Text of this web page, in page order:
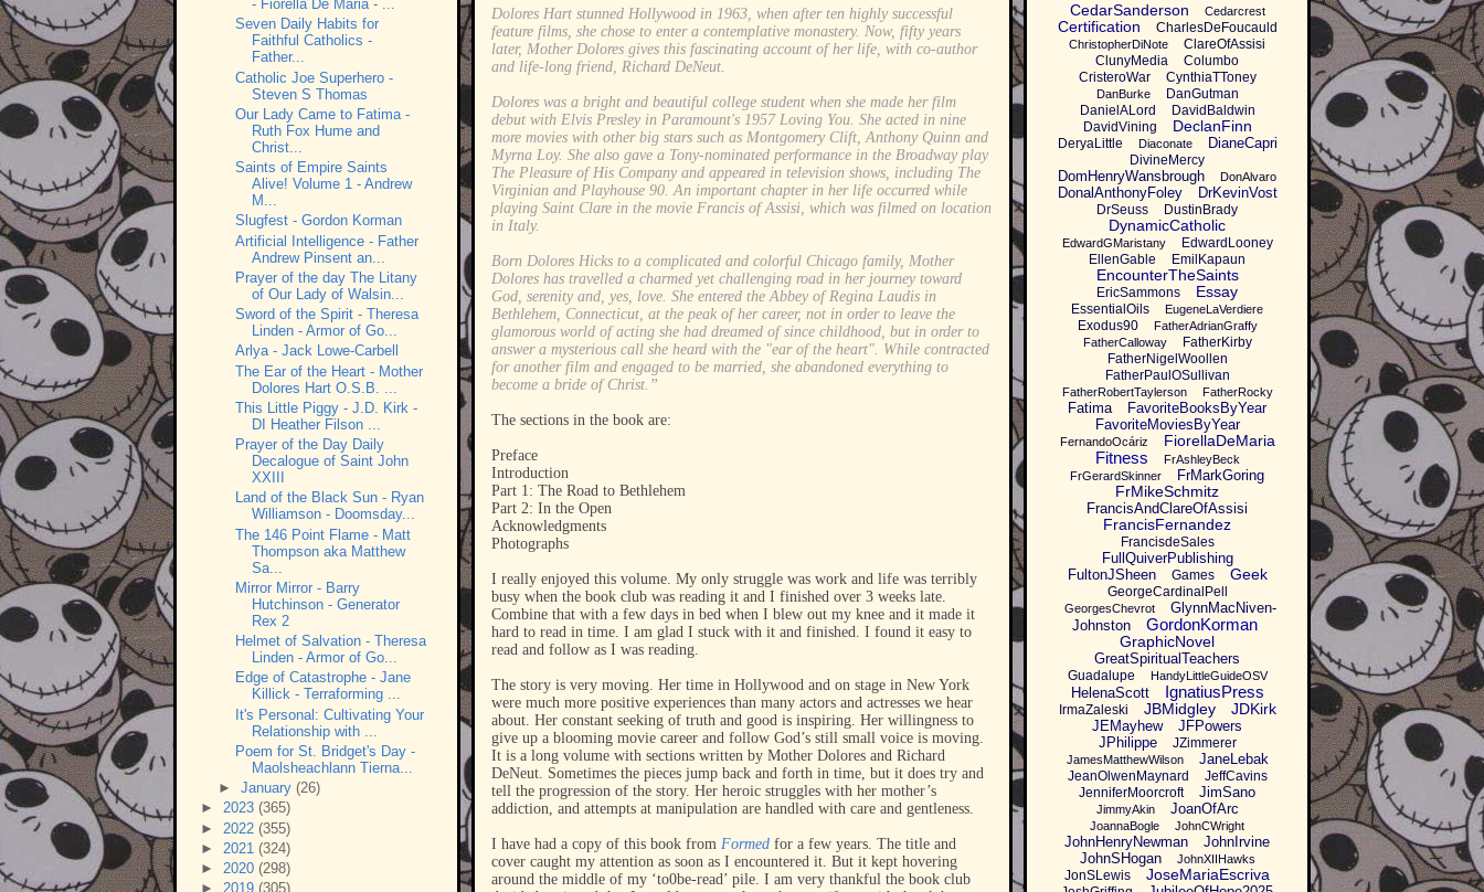
Dolores Hart stunned Hollywood in 1963, when after ten highly successful
feature films, she chose to enter a contemplative monastery. Now, fifty years
later, Mother Dolores gives this fascinating account of her life, with co-author
and life-long friend, Richard DeNeut.
Dolores was a bright and beautiful college student when she made her film
debut with Elvis Presley in Paramount's 1957 Loving You. She acted in nine
more movies with other big stars such as Montgomery Clift, Anthony Quinn and
Myrna Loy. She also gave a Tony-nominated performance in the Broadway play
The Pleasure of His Company and appeared in television shows, including The
Virginian and Playhouse 90. An important chapter in her life occurred while
playing Saint Clare in the movie Francis of Assisi, which was filmed on location
in Italy.
Born Dolores Hicks to a complicated and colorful Chicago family, Mother
Dolores has travelled a charmed yet challenging road in her journey toward
God, serenity and, yes, love. She entered the Abbey of Regina Laudis in
Bethlehem, Connecticut, at the peak of her career, not in order to leave the
glamorous world of acting she had dreamed of since childhood, but in order to
answer a mysterious call she heard with the "ear of the heart". While contracted
for another film and engaged to be married, she abandoned everything to
become a bride of Christ.”
The sections in the book are:
Preface
Introduction
Part 1: The Road to Bethlehem
Part 2: In the Open
Acknowledgments
Photographs
I really enjoyed this volume. My only struggle was work and life was terribly
busy when the book club was reading it and I finished over 3 weeks late.
Combine that with a few days in bed when I blew out my knee and it made it
hard to read in time. I am glad I stuck with it and finished. I found it easy to
read and follow as I was reading.
The story is very moving. Her time in Hollywood and on stage in New York
were much more positive experiences than many actors and actresses we hear
about. Her constant seeking of truth and good is inspiring. Her willingness to
give up a blooming movie career and follow God’s still small voice is moving.
It is a long volume with sections written by Mother Dolores and Richard
DeNeut. Sometimes the pieces jump back and forth in time, but it does try and
tell the progression of the story. Her heroic struggles with her mother’s
addiction, and attempts at manipulation are handled with care and gentleness.
I have had a copy of this book from Formed for a few years. The title and
cover caught my attention as soon as I encountered it. But it kept hovering
around the middle of my ‘to0be-read’ pile. I am very thankful the book club
- Fiorella De Maria - ...
Seven Daily Habits for
Faithful Catholics -
Father...
Catholic Joe Superhero -
Steven S Thomas
Our Lady Came to Fatima -
Ruth Fox Hume and
Christ...
Saints of Empire Saints
Alive! Volume 1 - Andrew
M...
Slugfest - Gordon Korman
Artificial Intelligence - Father
Andrew Pinsent an...
Prayer of the day The Litany
of Our Lady of Walsin...
Sword of the Spirit - Theresa
Linden - Armor of Go...
Arlya - Jack Lowe-Carbell
The Ear of the Heart - Mother
Dolores Hart O.S.B. ...
This Little Piggy - J.D. Kirk -
DI Heather Filson ...
Prayer of the Day Daily
Decalogue of Saint John
XXIII
Land of the Black Sun - Ryan
Williamson - Doomsday...
The 146 Point Flame - Matt
Thompson aka Matthew
Sa...
Mirror Mirror - Barry
Hutchinson - Generator
Rex 2
Helmet of Salvation - Theresa
Linden - Armor of Go...
Edge of Catastrophe - Jane
Killick - Terraforming ...
It's Personal: Cultivating Your
Relationship with ...
Poem for St. Bridget's Day -
Maolsheachlann Tierna...
► January (26)
► 2023 (365)
► 2022 (355)
► 2021 (324)
► 2020 (298)
► 2019 (305)
CedarSanderson Cedarcrest
Certification CharlesDeFoucauld
ChristopherDiNote
ClareOfAssisi
ClunyMedia
Columbo
CristeroWar
CynthiaTToney
DanBurke
DanGutman
DanielALord
DavidBaldwin
DavidVining
DeclanFinn
DeryaLittle Diaconate DianeCapri
DivineMercy
DomHenryWansbrough DonAlvaro
DonalAnthonyFoley DrKevinVost
DrSeuss DustinBrady
DynamicCatholic
EdwardGMaristany
EdwardLooney
EllenGable
EmilKapaun
EncounterTheSaints
EricSammons Essay
EssentialOils EugeneLaVerdiere
Exodus90
FatherAdrianGraffy
FatherCalloway
FatherKirby
FatherNigelWoollen
FatherPaulOSullivan
FatherRobertTaylerson FatherRocky
Fatima
FavoriteBooksByYear
FavoriteMoviesByYear
FernandoOcáriz FiorellaDeMaria
Fitness
FrAshleyBeck
FrGerardSkinner
FrMarkGoring
FrMikeSchmitz
FrancisAndClareOfAssisi
FrancisFernandez
FrancisdeSales
FullQuiverPublishing
FultonJSheen
Games Geek
GeorgeCardinalPell
GeorgesChevrot
GlynnMacNiven-
Johnston
GordonKorman
GraphicNovel
GreatSpiritualTeachers
Guadalupe HandyLittleGuideOSV
HelenaScott IgnatiusPress
IrmaZaleski JBMidgley JDKirk
JEMayhew
JFPowers
JPhilippe
JZimmerer
JamesMatthewWilson JaneLebak
JeanOlwenMaynard
JeffCavins
JenniferMoorcroft
JimSano
JimmyAkin JoanOfArc
JoannaBogle JohnCWright
JohnHenryNewman
JohnIrvine
JohnSHogan
JohnXIIHawks
JonSLewis JoseMariaEscriva